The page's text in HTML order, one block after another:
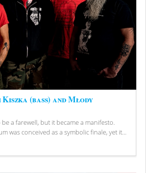
(bass) and Młody
a farewell, but it became a manifesto.
was conceived as a symbolic finale, yet it...